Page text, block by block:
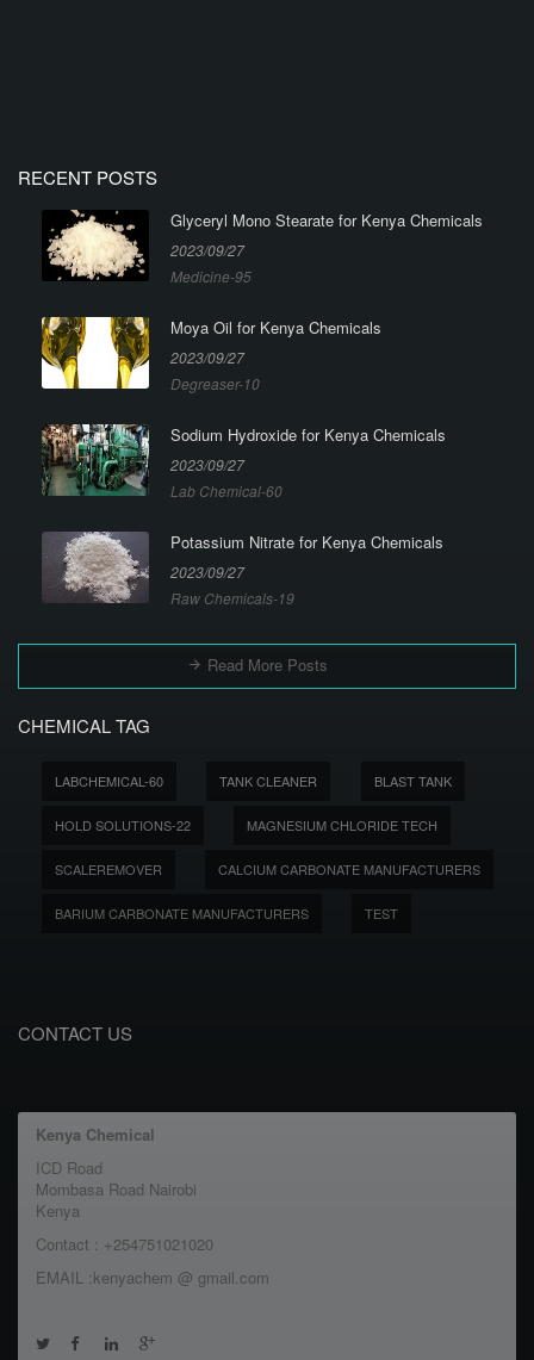
RECENT POSTS
Glyceryl Mono Stearate for Kenya Chemicals
2023/09/27
Medicine-95
Moya Oil for Kenya Chemicals
2023/09/27
Degreaser-10
Sodium Hydroxide for Kenya Chemicals
2023/09/27
Lab Chemical-60
Potassium Nitrate for Kenya Chemicals
2023/09/27
Raw Chemicals-19
Read More Posts
CHEMICAL TAG
LABCHEMICAL-60 TANK CLEANER BLAST TANK
HOLD SOLUTIONS-22 MAGNESIUM CHLORIDE TECH
SCALEREMOVER CALCIUM CARBONATE MANUFACTURERS
BARIUM CARBONATE MANUFACTURERS TEST
CONTACT US
Kenya Chemical
ICD Road
Mombasa Road Nairobi
Kenya
Contact : +254751021020
EMAIL :kenyachem @ gmail.com